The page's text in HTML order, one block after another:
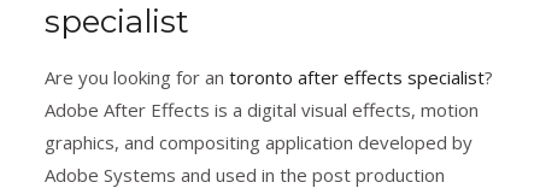
specialist
Are you looking for antoronto after effects specialist?
Adobe After Effects is a digital visual effects, motion
graphics, and compositing application developed by
Adobe Systems and used in the post production